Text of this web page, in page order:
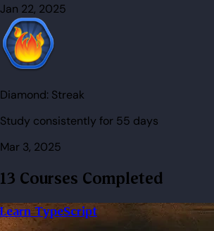
Jan 22, 2025
Diamond: Streak
Study consistently for 55 days
Mar 3, 2025
13 Courses Completed
Learn TypeScript